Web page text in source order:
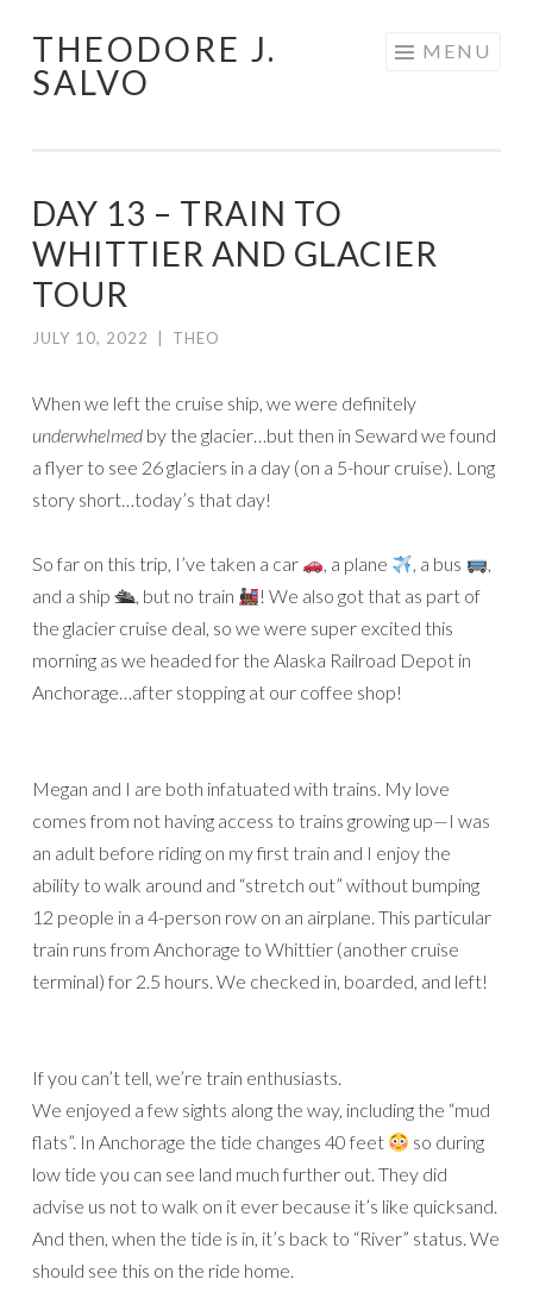
Skip
to
THEODORE J.
SALVO
MENU
DAY 13 – TRAIN TO
WHITTIER AND GLACIER
TOUR
JULY 10, 2022 THEO
When we left the cruise ship, we were definitely
underwhelmed by the glacier…but then in Seward we found
a flyer to see 26 glaciers in a day (on a 5-hour cruise). Long
story short…today’s that day!
So far on this trip, I’ve taken a car , a plane , a bus
,
and a ship 🛳, but no train
! We also got that as part of
the glacier cruise deal, so we were super excited this
morning as we headed for the Alaska Railroad Depot in
Anchorage…after stopping at our coffee shop!
Megan and I are both infatuated with trains. My love
comes from not having access to trains growing up—I was
an adult before riding on my first train and I enjoy the
ability to walk around and “stretch out” without bumping
12 people in a 4-person row on an airplane. This particular
train runs from Anchorage to Whittier (another cruise
terminal) for 2.5 hours. We checked in, boarded, and left!
If you can’t tell, we’re train enthusiasts.
We enjoyed a few sights along the way, including the “mud
flats”. In Anchorage the tide changes 40 feet
so during
low tide you can see land much further out. They did
advise us not to walk on it ever because it’s like quicksand.
And then, when the tide is in, it’s back to “River” status. We
should see this on the ride home.